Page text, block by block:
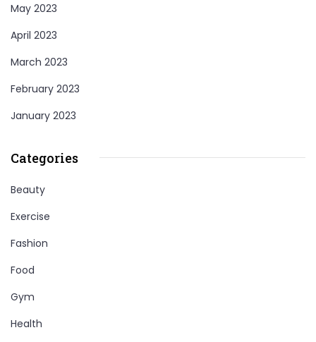
May 2023
April 2023
March 2023
February 2023
January 2023
Categories
Beauty
Exercise
Fashion
Food
Gym
Health